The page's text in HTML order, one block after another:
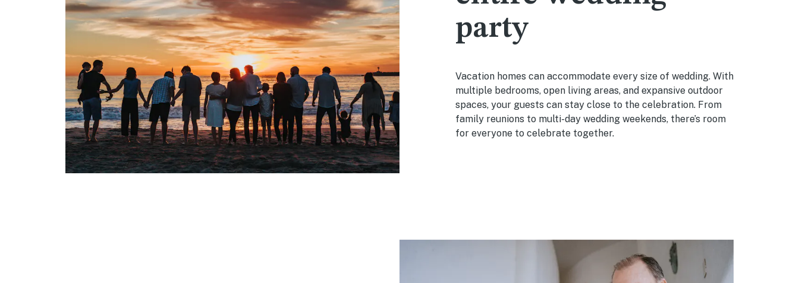
party
Vacation homes can accommodate every size of wedding. With
multiple bedrooms, open living areas, and expansive outdoor
spaces, your guests can stay close to the celebration. From
family reunions to multi-day wedding weekends, there’s room
for everyone to celebrate together.